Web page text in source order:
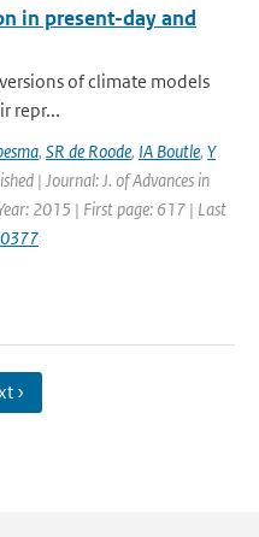
in present-day and
of climate models
repr...
, SR de Roode, IA Boutle, Y
| Journal: J. of Advances in
2015 | First page: 617 | Last
›